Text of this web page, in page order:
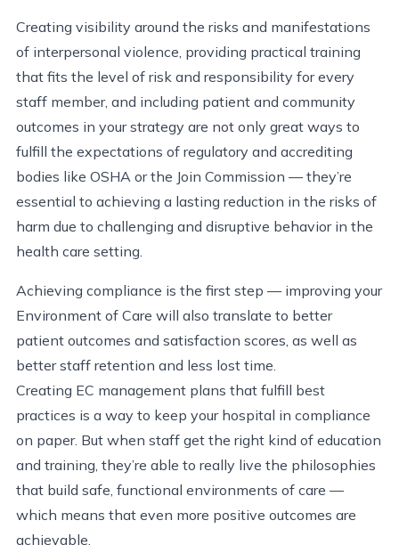
Creating visibility around the risks and manifestations
of interpersonal violence, providing practical training
that fits the level of risk and responsibility for every
staff member, and including patient and community
outcomes in your strategy are not only great ways to
fulfill the expectations of regulatory and accrediting
bodies like OSHA or the Join Commission — they’re
essential to achieving a lasting reduction in the risks of
harm due to challenging and disruptive behavior in the
health care setting.
Achieving compliance is the first step — improving your
Environment of Care will also translate to better
patient outcomes and satisfaction scores, as well as
better staff retention and less lost time.
Creating EC management plans that fulfill best
practices is a way to keep your hospital in compliance
on paper. But when staff get the right kind of education
and training, they’re able to really live the philosophies
that build safe, functional environments of care —
which means that even more positive outcomes are
achievable.